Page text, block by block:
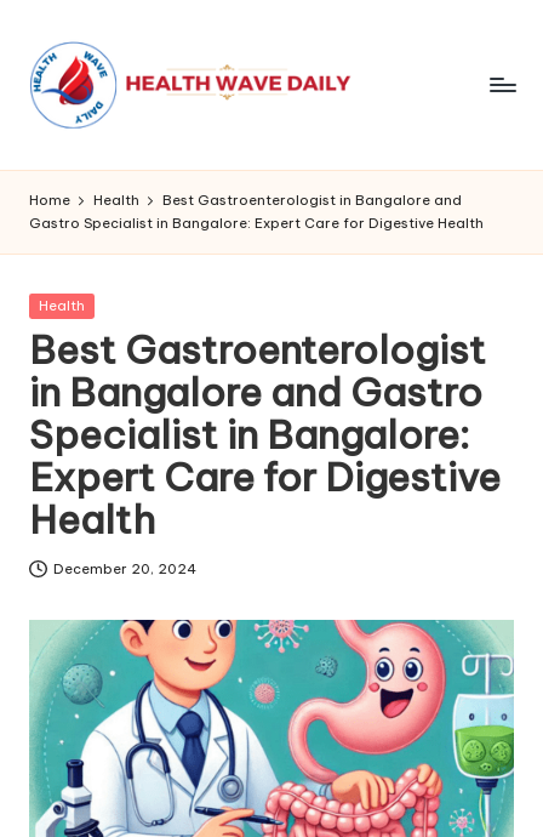
Home Health
Best Gastroenterologist in Bangalore and
Gastro Specialist in Bangalore: Expert Care for Digestive Health
Posted
Health
Best Gastroenterologist
in Bangalore and Gastro
Specialist in Bangalore:
Expert Care for Digestive
Health
December 20, 2024